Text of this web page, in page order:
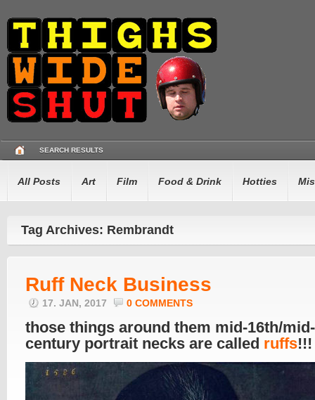
SEARCH RESULTS
All Posts Art Film Food & Drink Hotties
Tag Archives: Rembrandt
Ruff Neck Business
17. JAN, 2017 0 COMMENTS
those things around them mid-16th/
century portrait necks are called ruffs!!!